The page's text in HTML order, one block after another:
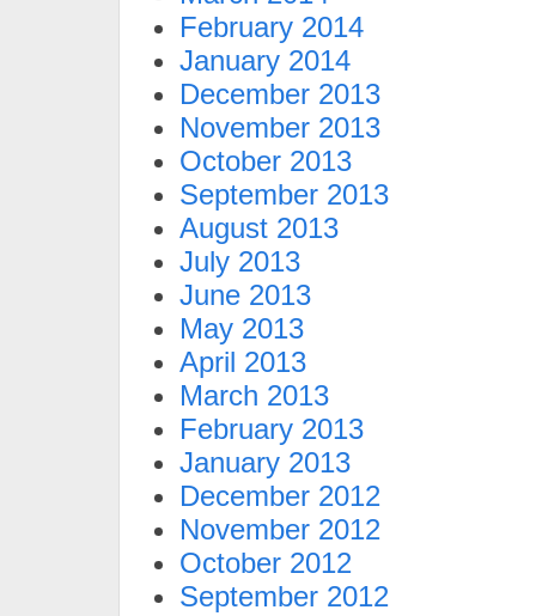
February 2014
January 2014
December 2013
November 2013
October 2013
September 2013
August 2013
July 2013
June 2013
May 2013
April 2013
March 2013
February 2013
January 2013
December 2012
November 2012
October 2012
September 2012